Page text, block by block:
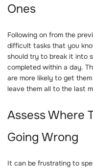
Ones
Following on from the
difficult tasks that you
should try to break it into
completed within a day.
are more likely to get
leave them all to the last
Assess Where
Going Wrong
It can be frustrating to